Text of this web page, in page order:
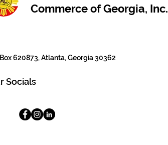
Commerce of Georgia, Inc.
620873, Atlanta, Georgia 30362
Socials